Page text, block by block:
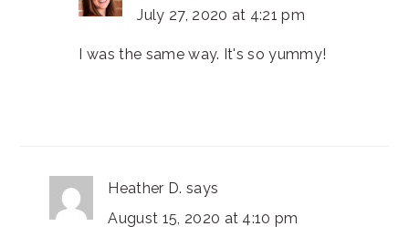
July 27, 2020 at 4:21 pm
I was the same way. It's so yummy!
Heather D. says
August 15, 2020 at 4:10 pm